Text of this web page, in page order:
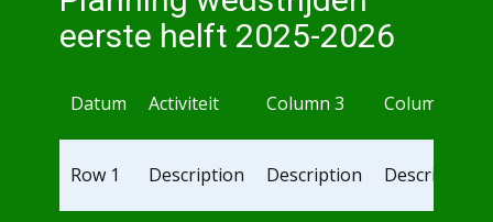
eerste helft 2025-2026
Datum Activiteit Column 3 Column 4
Row 1 Description Description Description